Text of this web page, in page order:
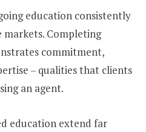
education consistently
Completing
commitment,
– qualities that clients
an agent.
education extend far